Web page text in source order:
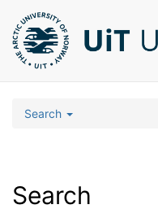
Search
Search